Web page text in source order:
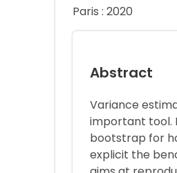
Paris : 2020
Abstract
Variance
important tool.
bootstrap for
explicit the